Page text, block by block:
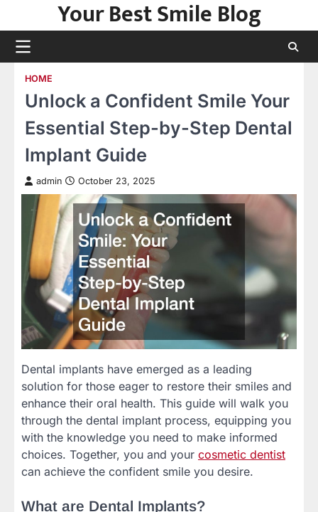
content
Your Best Smile Blog
HOME
Unlock a Confident Smile Your
Essential Step-by-Step Dental
Implant Guide
admin October 23, 2025
Dental implants have emerged as a leading
solution for those eager to restore their smiles and
enhance their oral health. This guide will walk you
through the dental implant process, equipping you
with the knowledge you need to make informed
choices. Together, you and your cosmetic dentist
can achieve the confident smile you desire.
What are Dental Implants?